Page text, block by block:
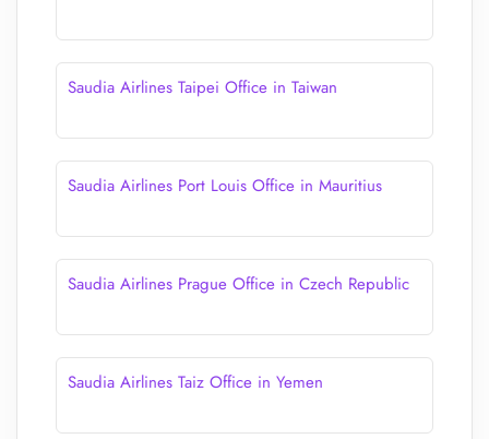
Saudia Airlines Taipei Office in Taiwan
Saudia Airlines Port Louis Office in Mauritius
Saudia Airlines Prague Office in Czech Republic
Saudia Airlines Taiz Office in Yemen